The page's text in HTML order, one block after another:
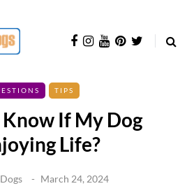
TIPS
If My Dog
Life?
March 24, 2024